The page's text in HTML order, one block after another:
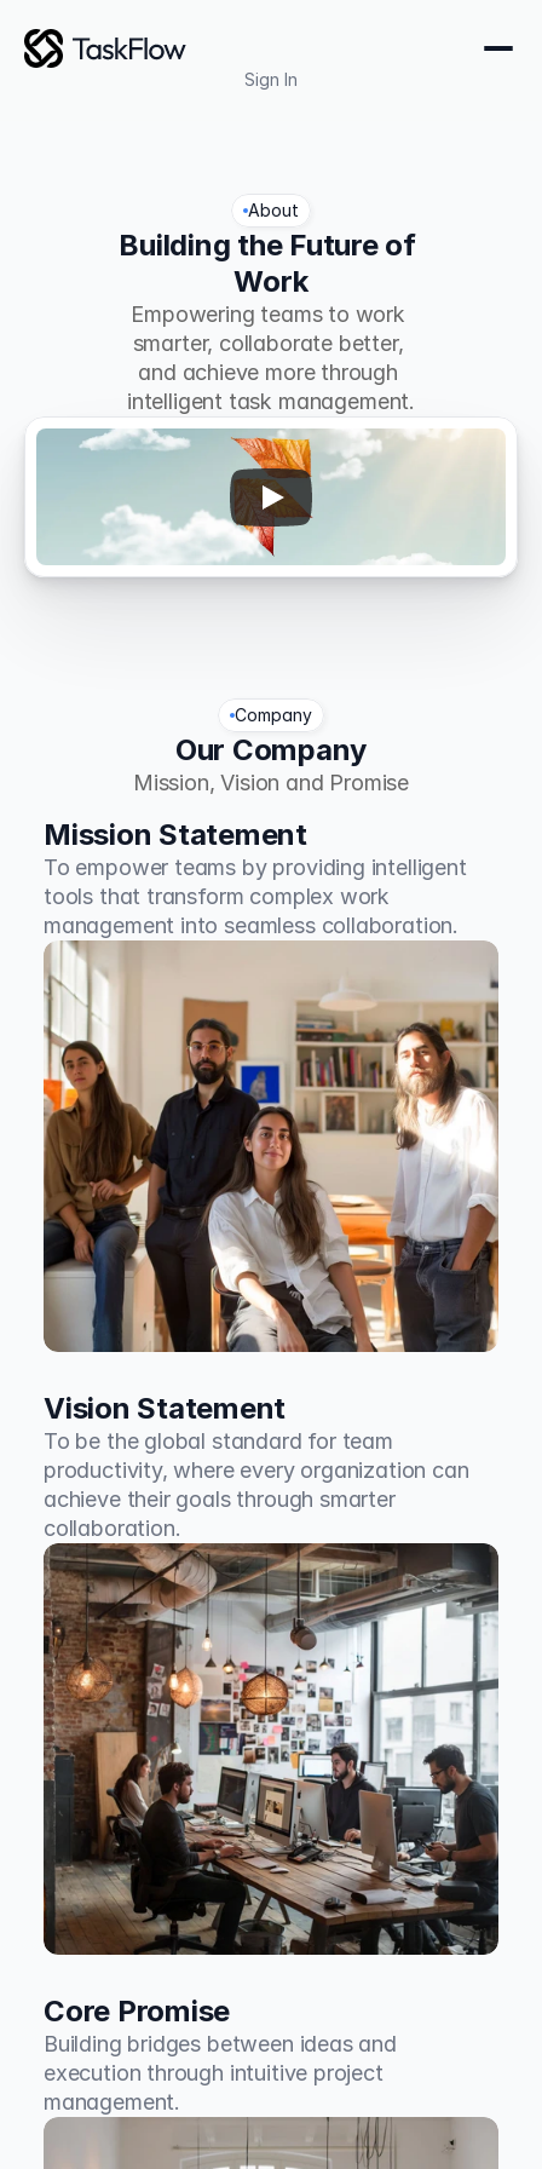
Sign In
About
Building the Future of
Work
Empowering teams to work
smarter, collaborate better,
and achieve more through
intelligent task management.
Company
Our Company
Mission, Vision and Promise
Mission Statement
To empower teams by providing intelligent
tools that transform complex work
management into seamless collaboration.
Vision Statement
To be the global standard for team
productivity, where every organization can
achieve their goals through smarter
collaboration.
Core Promise
Building bridges between ideas and
execution through intuitive project
management.